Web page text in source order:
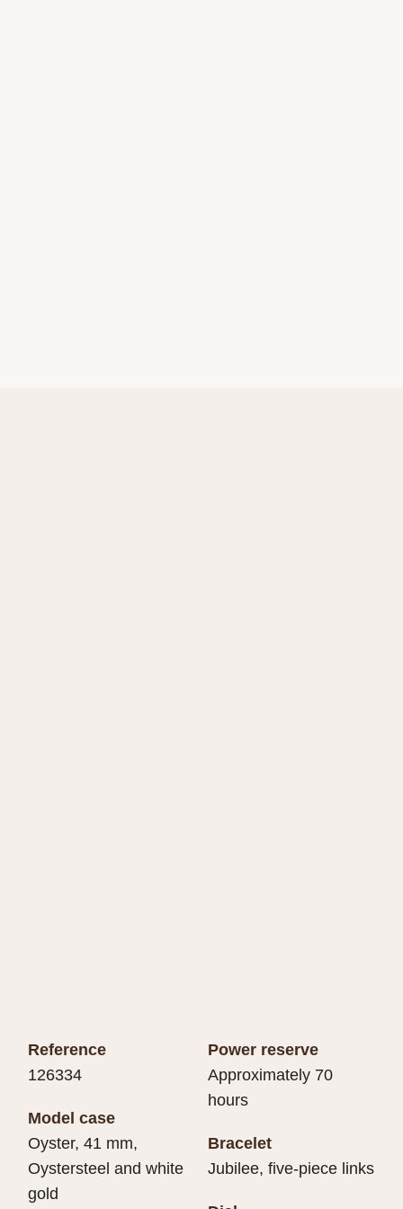
Reference
126334
Model case
Oyster, 41 mm,
Oystersteel and white
gold
Power reserve
Approximately 70
hours
Bracelet
Jubilee, five-piece links